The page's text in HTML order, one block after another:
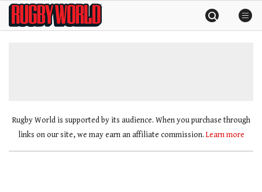
SkipRugby
World
Rugby World is supported by its audience. When you purchase through
links on our site, we may earn an affiliate commission. Learn more